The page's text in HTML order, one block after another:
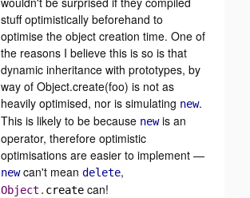
stuff optimistically beforehand to
optimise the object creation time. One of
the reasons I believe this is so is that
dynamic inheritance with prototypes, by
way of Object.create(foo) is not as
heavily optimised, nor is simulating new.
This is likely to be because newis an
operator, therefore optimistic
optimisations are easier to implement —
newcan't mean delete,
Object . create can!